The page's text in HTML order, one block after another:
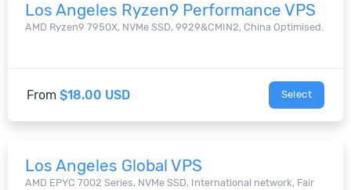
Los Angeles Ryzen9 Performance VPS
AMD Ryzen9 7950X, NVMe SSD, 9929&CMIN2, China Optimised.
From $18.00 USD Select
Los Angeles Global VPS
AMD EPYC 7002 Series, NVMe SSD, International network, Fair